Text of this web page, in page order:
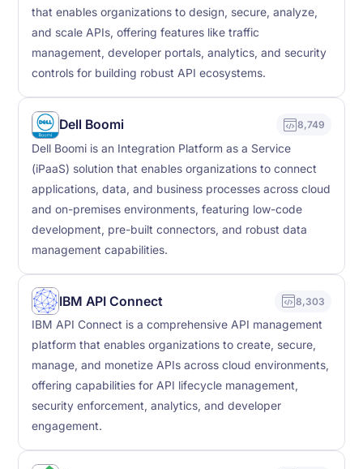
that enables organizations to design, secure, analyze,
and scale APIs, offering features like traffic
management, developer portals, analytics, and security
controls for building robust API ecosystems.
Dell Boomi 8,749
Dell Boomi is an Integration Platform as a Service
(iPaaS) solution that enables organizations to connect
applications, data, and business processes across cloud
and on-premises environments, featuring low-code
development, pre-built connectors, and robust data
management capabilities.
IBM API Connect 8,303
IBM API Connect is a comprehensive API management
platform that enables organizations to create, secure,
manage, and monetize APIs across cloud environments,
offering capabilities for API lifecycle management,
security enforcement, analytics, and developer
engagement.